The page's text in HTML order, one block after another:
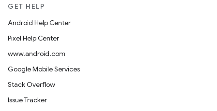
GET HELP
Android Help Center
Pixel Help Center
www.android.com
Google Mobile Services
Stack Overflow
Issue Tracker